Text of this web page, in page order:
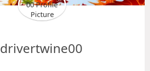
drivertwine00